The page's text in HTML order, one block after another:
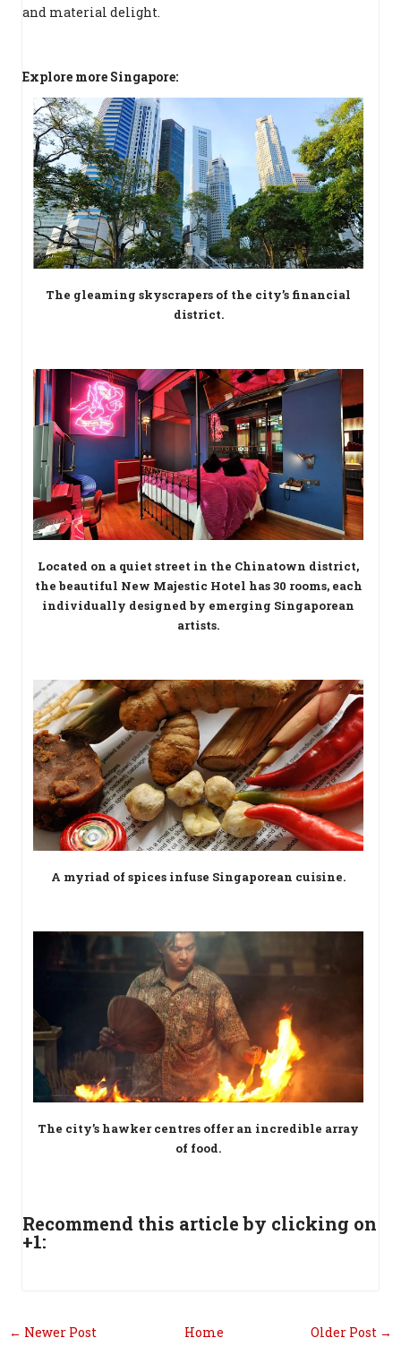
and material delight.
Explore more Singapore:
The gleaming skyscrapers of the city’s financial
district.
Located on a quiet street in the Chinatown district,
the beautiful New Majestic Hotel has 30 rooms, each
individually designed by emerging Singaporean
artists.
A myriad of spices infuse Singaporean cuisine.
The city’s hawker centres offer an incredible array
of food.
Recommend this article by clicking on
+1:
← Newer Post Older Post →
Home